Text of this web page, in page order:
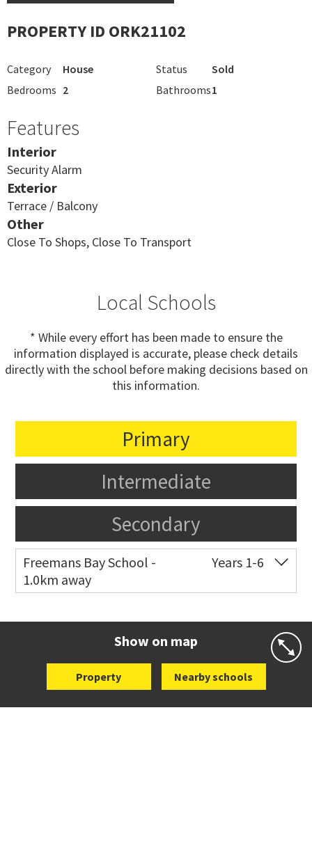
PROPERTY ID ORK21102
Category House Status
Sold
Bedrooms 2 Bathrooms1
Features
Interior
Security Alarm
Exterior
Terrace / Balcony
Other
Close To Shops, Close To Transport
Local Schools
* While every effort has been made to ensure the
information displayed is accurate, please check details
directly with the school before making decisions based on
this information.
Primary
Intermediate
Secondary
Freemans Bay School -
1.0km away
Years 1-6
Show on map
Property Nearby schools